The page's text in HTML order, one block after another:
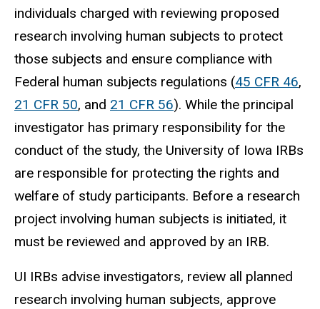
individuals charged with reviewing proposed
research involving human subjects to protect
those subjects and ensure compliance with
Federal human subjects regulations (45 CFR 46,
21 CFR 50, and 21 CFR 56). While the principal
investigator has primary responsibility for the
conduct of the study, the University of Iowa IRBs
are responsible for protecting the rights and
welfare of study participants. Before a research
project involving human subjects is initiated, it
must be reviewed and approved by an IRB.
UI IRBs advise investigators, review all planned
research involving human subjects, approve